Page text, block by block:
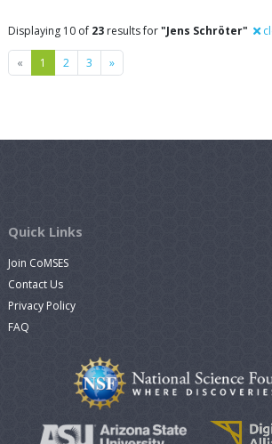
Displaying 10 of 23 results for"Jens Schröter"
« Previous
1 2 3 »Next
Quick Links
Join CoMSES
Contact Us
Privacy Policy
FAQ